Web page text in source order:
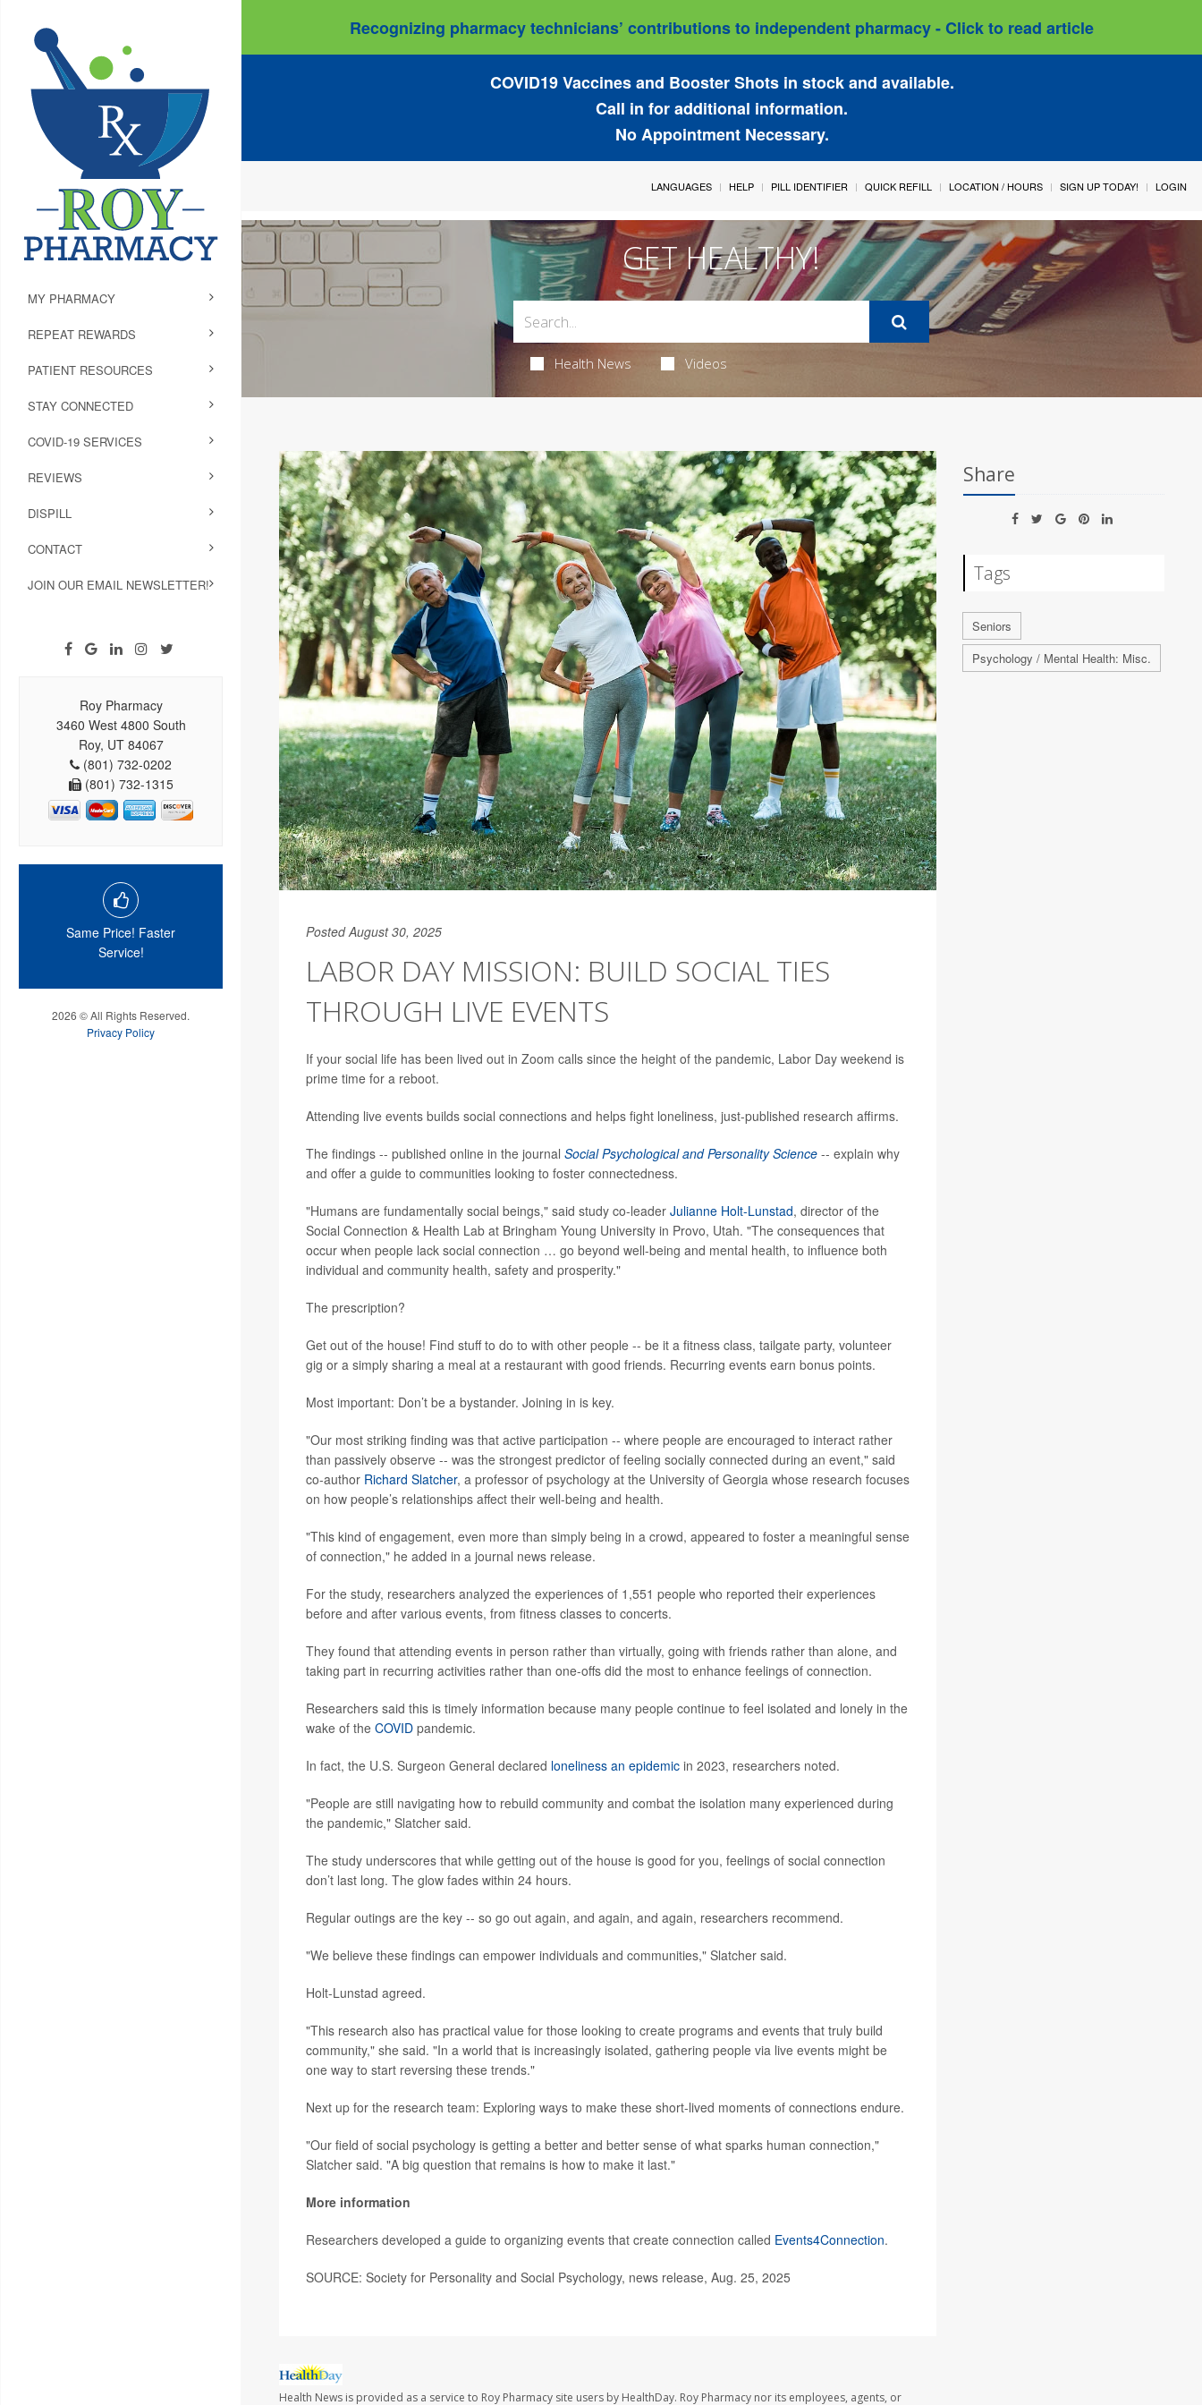
Recognizing pharmacy technicians’ contributions to independent pharmacy - Click to read article
COVID19 Vaccines and Booster Shots in stock and available.
Call in for additional information.
No Appointment Necessary.
MY PHARMACY
REPEAT REWARDS
PATIENT RESOURCES
STAY CONNECTED
COVID-19 SERVICES
REVIEWS
DISPILL
CONTACT
JOIN OUR EMAIL NEWSLETTER!
Roy Pharmacy
3460 West 4800 South
Roy, UT 84067
(801) 732-0202
(801) 732-1315
Same Price! Faster
Service!
2026 © All Rights Reserved.
Privacy Policy
LANGUAGES HELP PILL IDENTIFIER QUICK REFILL LOCATION / HOURS SIGN UP TODAY! LOGIN
GET HEALTHY!
Health News Videos
Posted August 30, 2025
LABOR DAY MISSION: BUILD SOCIAL TIES
THROUGH LIVE EVENTS
If your social life has been lived out in Zoom calls since the height of the pandemic, Labor Day weekend is
prime time for a reboot.
Attending live events builds social connections and helps fight loneliness, just-published research affirms.
The findings -- published online in the journal Social Psychological and Personality Science-- explain why
and offer a guide to communities looking to foster connectedness.
"Humans are fundamentally social beings," said study co-leader Julianne Holt-Lunstad, director of the
Social Connection & Health Lab at Bringham Young University in Provo, Utah. "The consequences that
occur when people lack social connection … go beyond well-being and mental health, to influence both
individual and community health, safety and prosperity."
The prescription?
Get out of the house! Find stuff to do to with other people -- be it a fitness class, tailgate party, volunteer
gig or a simply sharing a meal at a restaurant with good friends. Recurring events earn bonus points.
Most important: Don’t be a bystander. Joining in is key.
"Our most striking finding was that active participation -- where people are encouraged to interact rather
than passively observe -- was the strongest predictor of feeling socially connected during an event," said
co-author Richard Slatcher, a professor of psychology at the University of Georgia whose research focuses
on how people’s relationships affect their well-being and health.
"This kind of engagement, even more than simply being in a crowd, appeared to foster a meaningful sense
of connection," he added in a journal news release.
For the study, researchers analyzed the experiences of 1,551 people who reported their experiences
before and after various events, from fitness classes to concerts.
They found that attending events in person rather than virtually, going with friends rather than alone, and
taking part in recurring activities rather than one-offs did the most to enhance feelings of connection.
Researchers said this is timely information because many people continue to feel isolated and lonely in the
wake of the COVIDpandemic.
In fact, the U.S. Surgeon General declared loneliness an epidemicin 2023, researchers noted.
"People are still navigating how to rebuild community and combat the isolation many experienced during
the pandemic," Slatcher said.
The study underscores that while getting out of the house is good for you, feelings of social connection
don’t last long. The glow fades within 24 hours.
Regular outings are the key -- so go out again, and again, and again, researchers recommend.
"We believe these findings can empower individuals and communities," Slatcher said.
Holt-Lunstad agreed.
"This research also has practical value for those looking to create programs and events that truly build
community," she said. "In a world that is increasingly isolated, gathering people via live events might be
one way to start reversing these trends."
Next up for the research team: Exploring ways to make these short-lived moments of connections endure.
"Our field of social psychology is getting a better and better sense of what sparks human connection,"
Slatcher said. "A big question that remains is how to make it last."
More information
Researchers developed a guide to organizing events that create connection called Events4Connection.
SOURCE: Society for Personality and Social Psychology, news release, Aug. 25, 2025
Health News is provided as a service to Roy Pharmacy site users by HealthDay. Roy Pharmacy nor its employees, agents, or
Share
Tags
Seniors
Psychology / Mental Health: Misc.